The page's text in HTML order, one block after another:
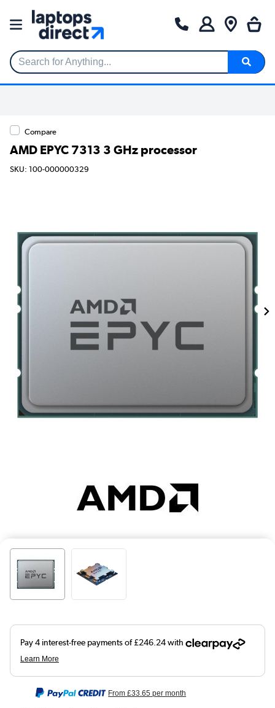
Search for Anything...
Compare
AMD EPYC 7313 3 GHz processor
SKU: 100-000000329
From£33.65 per month